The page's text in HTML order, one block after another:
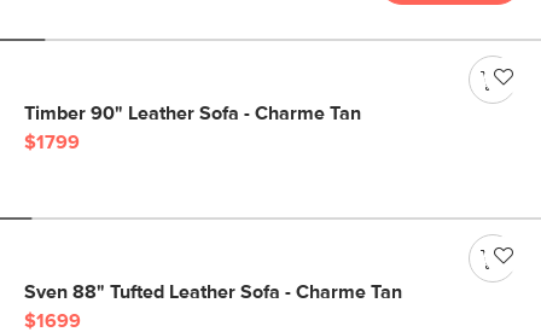
Timber 90" Leather Sofa - Charme Tan
$1799
Sven 88" Tufted Leather Sofa - Charme Tan
$1699